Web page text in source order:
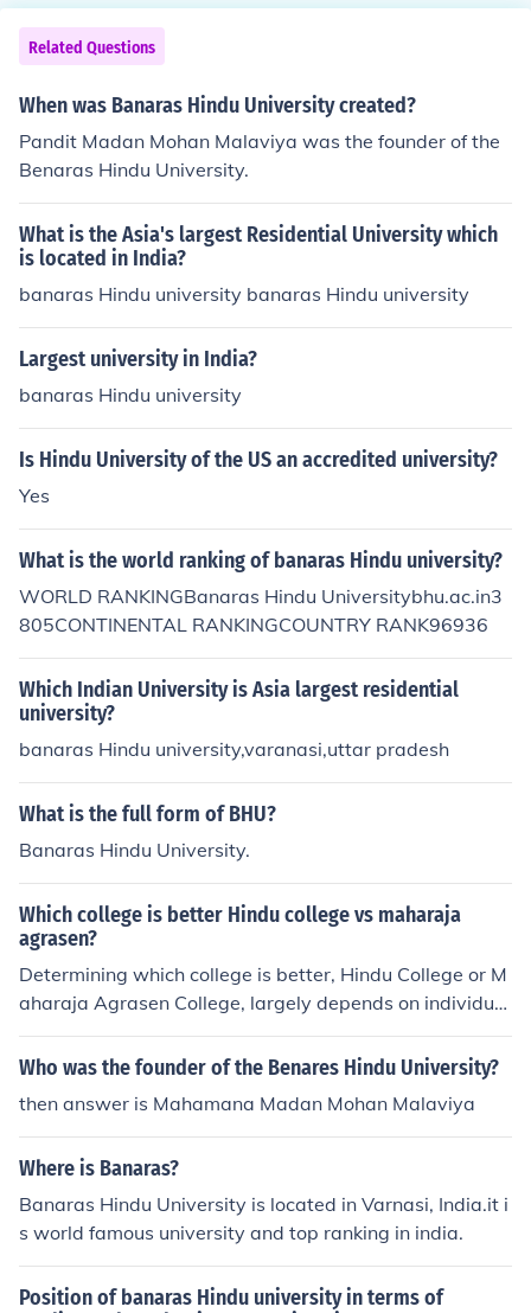
Related Questions
When was Banaras Hindu University created?
Pandit Madan Mohan Malaviya was the founder of the
Benaras Hindu University.
What is the Asia's largest Residential University which
is located in India?
banaras Hindu university banaras Hindu university
Largest university in India?
banaras Hindu university
Is Hindu University of the US an accredited university?
Yes
What is the world ranking of banaras Hindu university?
WORLD RANKINGBanaras Hindu Universitybhu.ac.in3
805CONTINENTAL RANKINGCOUNTRY RANK96936
Which Indian University is Asia largest residential
university?
banaras Hindu university,varanasi,uttar pradesh
What is the full form of BHU?
Banaras Hindu University.
Which college is better Hindu college vs maharaja
agrasen?
Determining which college is better, Hindu College or M
aharaja Agrasen College, largely depends on individual
preferences and academic goals. Hindu College, affiliat
ed with the University of Delhi, is renowned for its rigor
us life. On the other hand, Maharaja Agrasen College, al
so part of Delhi University, is known for its emphasis on
holistic education and supportive environment. Ultimat
ely, students should consider factors such as specific co
urses, faculty, extracurricular activities, and campus cul
Who was the founder of the Benares Hindu University?
then answer is Mahamana Madan Mohan Malaviya
Where is Banaras?
Banaras Hindu University is located in Varnasi, India.it i
s world famous university and top ranking in india.
Position of banaras Hindu university in terms of